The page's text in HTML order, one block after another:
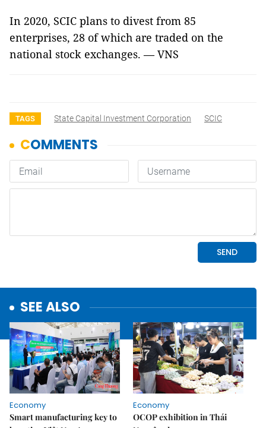
In 2020, SCIC plans to divest from 85
enterprises, 28 of which are traded on the
national stock exchanges. — VNS
TAGS State Capital Investment Corporation SCIC
SEE ALSO
Economy
Smart manufacturing key to
Economy
OCOP exhibition in Thái